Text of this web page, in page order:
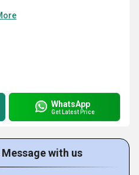
WhatsApp
Get Latest Price
with us